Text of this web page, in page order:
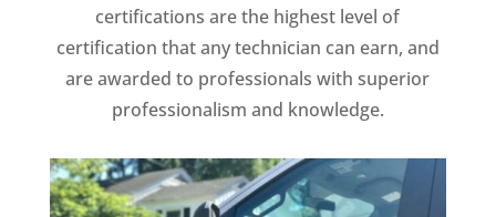
certifications are the highest level of
certification that any technician can earn, and
are awarded to professionals with superior
professionalism and knowledge.